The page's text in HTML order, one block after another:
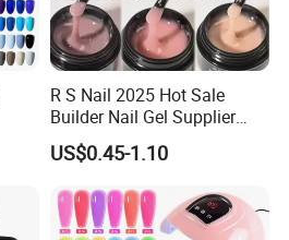
R S Nail 2025 Hot Sale
Builder Nail Gel Supplier
Thixotropy Extension High
End UV Gel Nail Polish
US$0.45-1.10